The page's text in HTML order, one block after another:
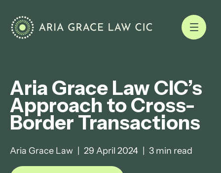
Aria Grace Law CIC’s
Approach to Cross-
Border Transactions
Aria Grace Law 29 April 2024 3 min read